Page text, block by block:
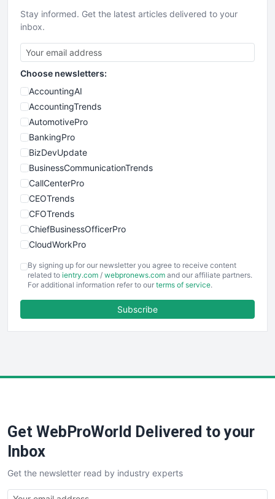
Stay informed. Get the latest articles delivered to your
inbox.
Choose newsletters:
AccountingAI
AccountingTrends
AutomotivePro
BankingPro
BizDevUpdate
BusinessCommunicationTrends
CallCenterPro
CEOTrends
CFOTrends
ChiefBusinessOfficerPro
CloudWorkPro
EmployeeExperiencePro
ENTBusinessNews
FinancePro
SaaSPro
SalesTechPro
SmallBusinessNews
SmallBusinessUpdate
By signing up for our newsletter you agree to receive content
related to ientry.com / webpronews.com and our affiliate partners.
For additional information refer to our terms of service.
Subscribe
Get WebProWorld Delivered to your
Inbox
Get the newsletter read by industry experts